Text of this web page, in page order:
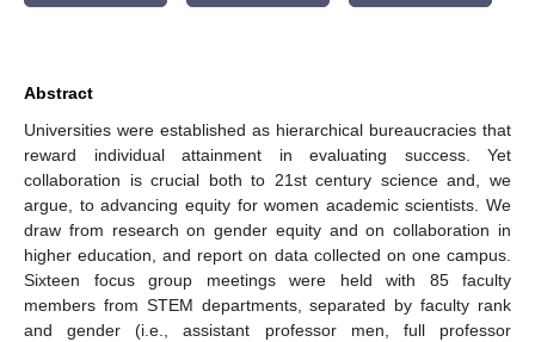
Abstract
Universities were established as hierarchical bureaucracies that
reward individual attainment in evaluating success. Yet
collaboration is crucial both to 21st century science and, we
argue, to advancing equity for women academic scientists. We
draw from research on gender equity and on collaboration in
higher education, and report on data collected on one campus.
Sixteen focus group meetings were held with 85 faculty
members from STEM departments, separated by faculty rank
and gender (i.e., assistant professor men, full professor